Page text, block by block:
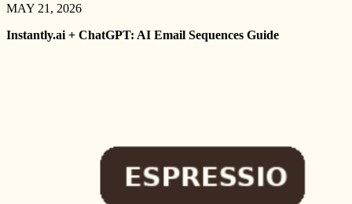
MAY 21, 2026
Instantly.ai + ChatGPT: AI Email Sequences Guide